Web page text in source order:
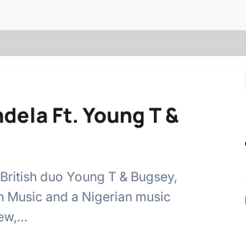
Ft. Young T &
duo Young T & Bugsey,
and a Nigerian music